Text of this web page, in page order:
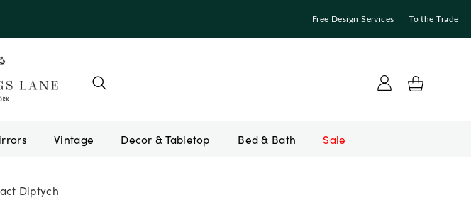
Free Design Services To the Trade
Vintage Bed & Bath Sale
Diptych